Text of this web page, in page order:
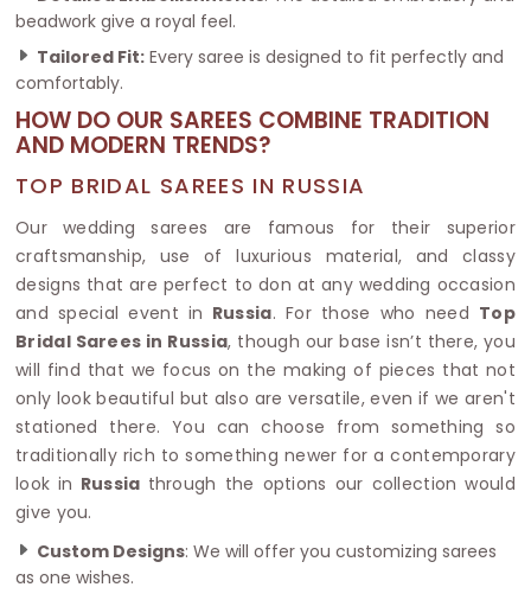
beadwork give a royal feel.
Tailored Fit: Every saree is designed to fit perfectly and
comfortably.
HOW DO OUR SAREES COMBINE TRADITION
AND MODERN TRENDS?
TOP BRIDAL SAREES IN RUSSIA
Our wedding sarees are famous for their superior
craftsmanship, use of luxurious material, and classy
designs that are perfect to don at any wedding occasion
and special event in Russia. For those who need Top
Bridal Sarees in Russia, though our base isn’t there, you
will find that we focus on the making of pieces that not
only look beautiful but also are versatile, even if we aren't
stationed there. You can choose from something so
traditionally rich to something newer for a contemporary
look in Russia through the options our collection would
give you.
Custom Designs: We will offer you customizing sarees
as one wishes.